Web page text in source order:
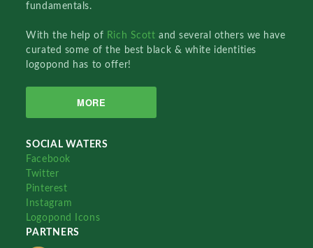
fundamentals.
With the help of Rich Scottand several others we have
curated some of the best black & white identities
logopond has to offer!
MORE
SOCIAL WATERS
Facebook
Twitter
Pinterest
Instagram
Logopond Icons
PARTNERS